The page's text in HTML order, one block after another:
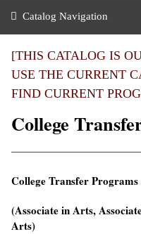
of the College
Notices
Mission,
Plan
Education
Center
Transfer
Benefits
Center
Catalog Navigation
[THIS CATALOG IS
USE THE CURRENT
FIND CURRENT
College
College Transfer Programs
(Associate in Arts,
Arts)